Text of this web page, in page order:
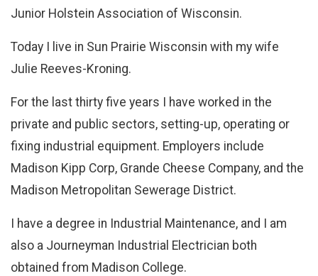
Junior Holstein Association of Wisconsin.
Today I live in Sun Prairie Wisconsin with my wife
Julie Reeves-Kroning.
For the last thirty five years I have worked in the
private and public sectors, setting-up, operating or
fixing industrial equipment. Employers include
Madison Kipp Corp, Grande Cheese Company, and the
Madison Metropolitan Sewerage District.
I have a degree in Industrial Maintenance, and I am
also a Journeyman Industrial Electrician both
obtained from Madison College.